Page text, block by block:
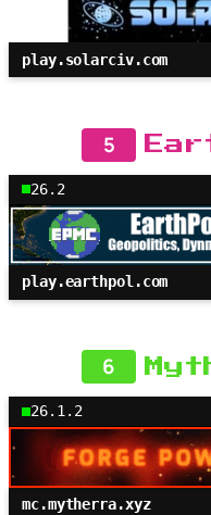
play.solarciv.com
5
26.2
play.earthpol.com
6
26.1.2
mc.mytherra.xyz